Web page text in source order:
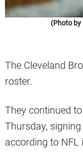
(Photo by
The Cleveland
roster.
They continued
Thursday,
according to NFL